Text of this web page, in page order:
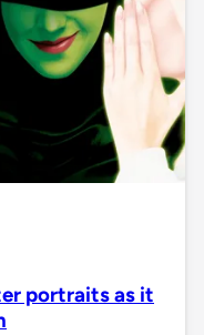
portraits as it